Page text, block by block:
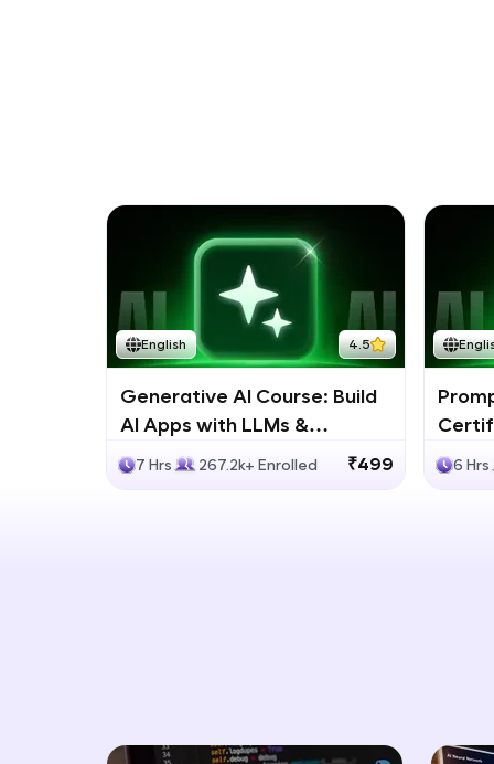
English 4.5
Generative AI Course: Build
AI Apps with LLMs &
Generative Models
7 Hrs 267.2k+ Enrolled ₹499
LLM6 Hrs